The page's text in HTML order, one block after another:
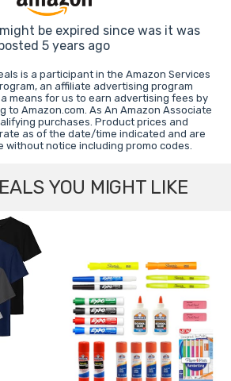
be expired since was it was
5 years ago
is a participant in the Amazon Services
an affiliate advertising program
means for us to earn advertising fees by
to Amazon.com. As An Amazon Associate
purchases. Product prices and
as of the date/time indicated and are
without notice including promo codes.
YOU MIGHT LIKE